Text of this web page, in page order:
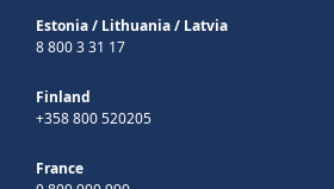
Estonia/ Lithuania/ Latvia
8 800 3 31 17
Finland
+358 800 520205
France